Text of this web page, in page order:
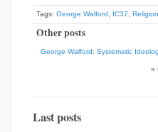
Tags: George Walford IC37 Religion
Other posts
George Walford: Systematic
»
Last posts